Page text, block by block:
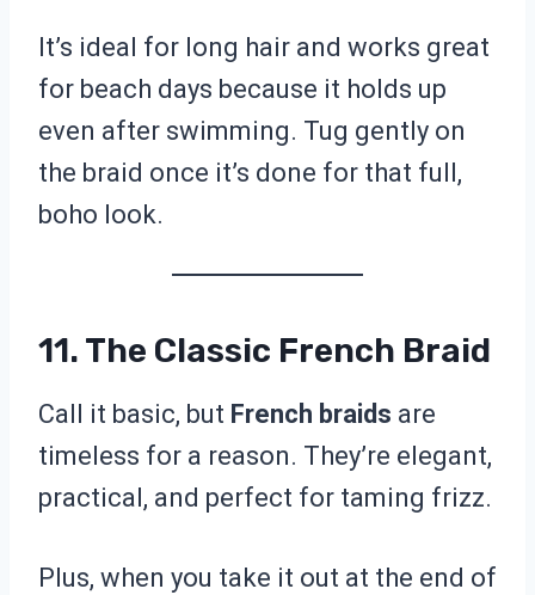
It’s ideal for long hair and works great
for beach days because it holds up
even after swimming. Tug gently on
the braid once it’s done for that full,
boho look.
11. The Classic French Braid
Call it basic, but French braids are
timeless for a reason. They’re elegant,
practical, and perfect for taming frizz.
Plus, when you take it out at the end of